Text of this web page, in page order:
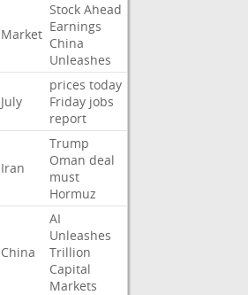
Market
Stock Ahead
Earnings
China
Unleashes
July
prices today
Friday jobs
report
Iran
Trump
Oman deal
must
Hormuz
China
AI
Unleashes
Trillion
Capital
Markets